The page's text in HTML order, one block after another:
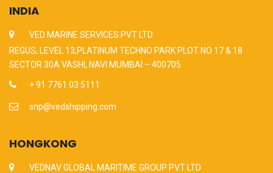
INDIA
VED MARINE SERVICES PVT LTD
REGUS, LEVEL 13,PLATINUM TECHNO PARK PLOT NO 17 & 18
SECTOR 30A VASHI, NAVI MUMBAI – 400705
+ 91 7761 03 5111
snp@vedshipping.com
HONGKONG
VEDNAV GLOBAL MARITIME GROUP PVT LTD